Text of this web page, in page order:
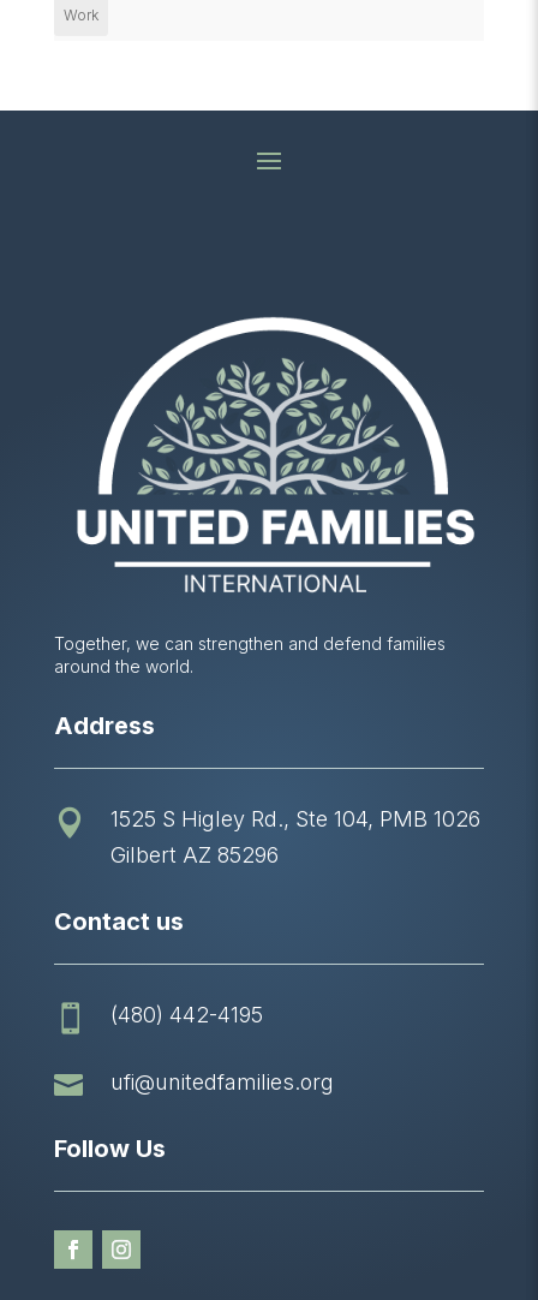
Work
Together, we can strengthen and defend families
around the world.
Address

1525 S Higley Rd., Ste 104, PMB 1026
Gilbert AZ 85296
Contact us
 (480) 442-4195
 ufi@unitedfamilies.org
Follow Us